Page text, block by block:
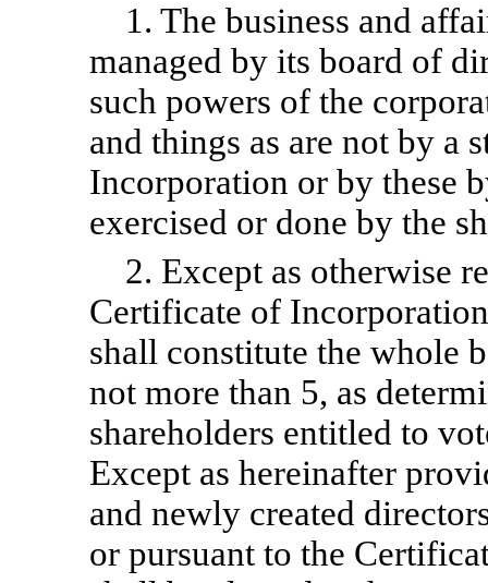
1. The business and
managed by its board of
such powers of the
and things as are not by a
Incorporation or by these
exercised or done by the
2. Except as otherwise
Certificate of
shall constitute the whole
not more than 5, as
shareholders entitled to
Except as hereinafter
and newly created
or pursuant to the